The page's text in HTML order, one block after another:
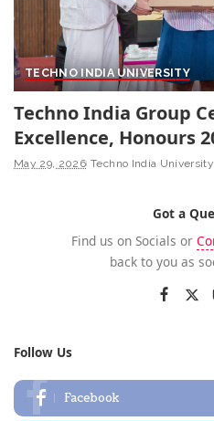
TECHNO INDIA UNIVERSITY
Techno India Group
Excellence, Honours
May 29, 2026 Techno India University
Got a
Find us on Socials or
back to you as
Follow Us
Facebook